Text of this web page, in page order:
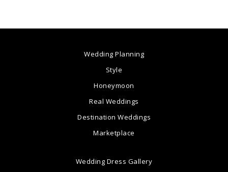
Wedding Planning
Style
Honeymoon
Real Weddings
Destination Weddings
Marketplace
Wedding Dress Gallery